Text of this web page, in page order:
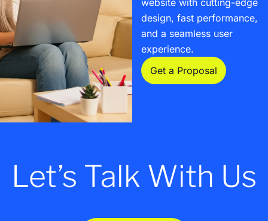
website with cutting-edge
design, fast performance,
and a seamless user
experience.
Get a Proposal
Let’s Talk With Us